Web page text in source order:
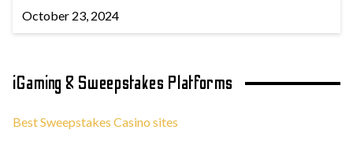
October 23, 2024
iGaming & Sweepstakes Platforms
Best Sweepstakes Casino sites